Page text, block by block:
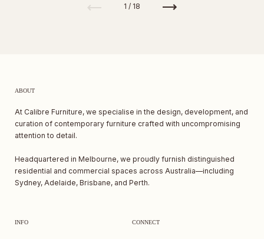
Previous1 / 18 Next
ABOUT
At Calibre Furniture, we specialise in the design, development, and
curation of contemporary furniture crafted with uncompromising
attention to detail.
Headquartered in Melbourne, we proudly furnish distinguished
residential and commercial spaces across Australia—including
Sydney, Adelaide, Brisbane, and Perth.
INFO CONNECT